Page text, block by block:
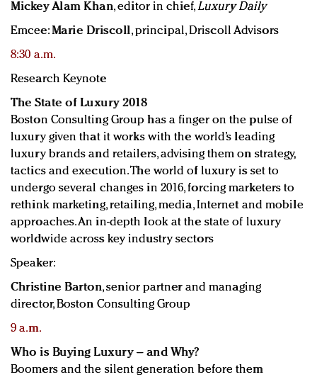
Mickey Alam Khan, editor in chief,Luxury Daily
Emcee:Marie Driscoll, principal, Driscoll Advisors
8:30 a.m.
Research Keynote
The State of Luxury 2018
Boston Consulting Group has a finger on the pulse of
luxury given that it works with the world’s leading
luxury brands and retailers, advising them on strategy,
tactics and execution. The world of luxury is set to
undergo several changes in 2016, forcing marketers to
rethink marketing, retailing, media, Internet and mobile
approaches. An in-depth look at the state of luxury
worldwide across key industry sectors
Speaker:
Christine Barton, senior partner and managing
director, Boston Consulting Group
9 a.m.
Who is Buying Luxury – and Why?
Boomers and the silent generation before them